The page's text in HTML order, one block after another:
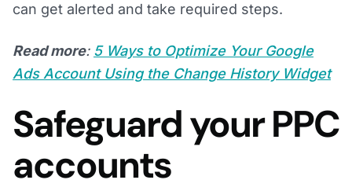
can get alerted and take required steps.
Read more: 5 Ways to Optimize Your Google
Ads Account Using the Change History Widget
Safeguard your PPC
accounts